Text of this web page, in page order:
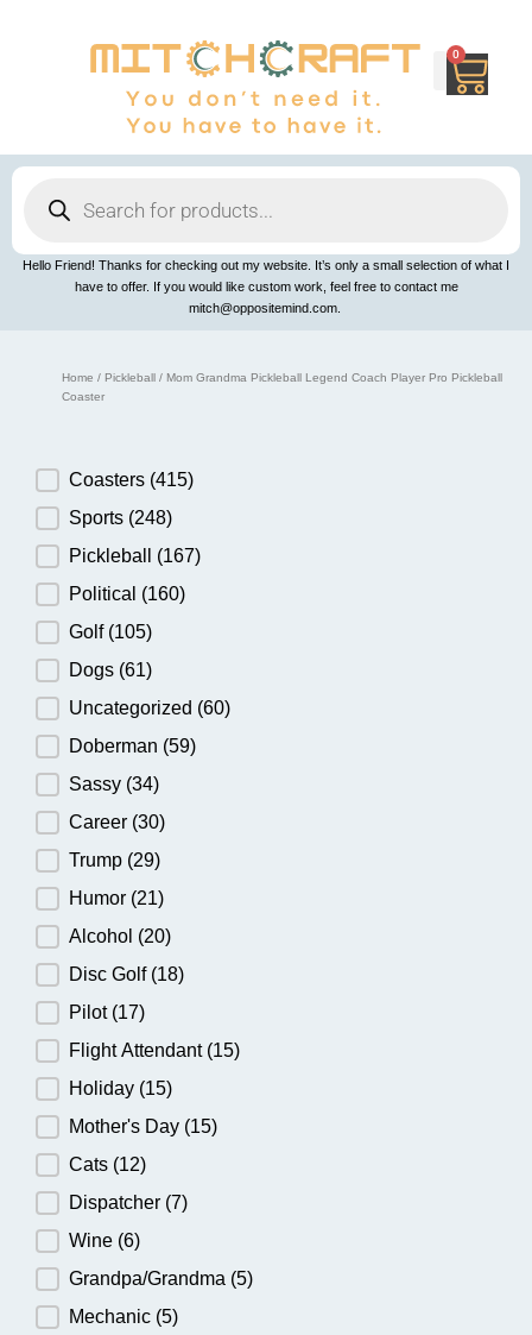
0
Cart
search
Hello Friend! Thanks for checking out my website. It’s only a small selection of what I
have to offer. If you would like custom work, feel free to contact me
mitch@oppositemind.com.
Home / Pickleball/ Mom Grandma Pickleball Legend Coach Player Pro Pickleball
Coaster
Product Category
Coasters (415)
Sports (248)
Pickleball (167)
Political (160)
Golf (105)
Dogs (61)
Uncategorized (60)
Doberman (59)
Sassy (34)
Career (30)
Trump (29)
Humor (21)
Alcohol (20)
Disc Golf (18)
Pilot (17)
Flight Attendant (15)
Holiday (15)
Mother's Day (15)
Cats (12)
Dispatcher (7)
Wine (6)
Grandpa/Grandma (5)
Mechanic (5)